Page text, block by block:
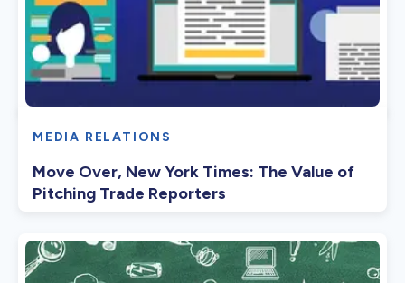
MEDIA RELATIONS
Move Over, New York Times: The Value of
Pitching Trade Reporters